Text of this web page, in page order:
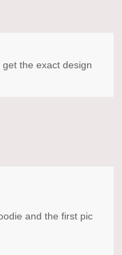
the exact design
and the first pic